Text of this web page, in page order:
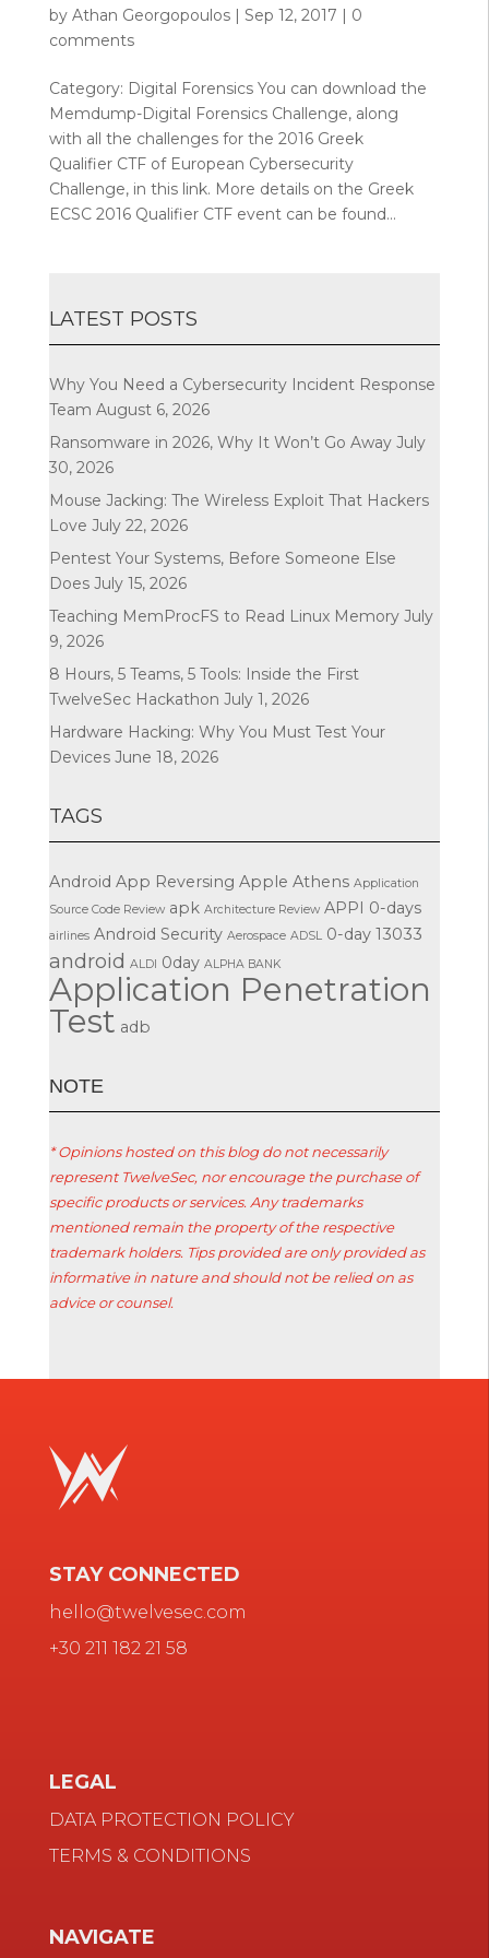
by Athan Georgopoulos| Sep 12, 2017 | 0
comments
Category: Digital Forensics You can download the
Memdump-Digital Forensics Challenge, along
with all the challenges for the 2016 Greek
Qualifier CTF of European Cybersecurity
Challenge, in this link. More details on the Greek
ECSC 2016 Qualifier CTF event can be found...
LATEST POSTS
Why You Need a Cybersecurity Incident Response
Team August 6, 2026
Ransomware in 2026, Why It Won’t Go Away July
30, 2026
Mouse Jacking: The Wireless Exploit That Hackers
Love July 22, 2026
Pentest Your Systems, Before Someone Else
Does July 15, 2026
Teaching MemProcFS to Read Linux Memory July
9, 2026
8 Hours, 5 Teams, 5 Tools: Inside the First
TwelveSec Hackathon July 1, 2026
Hardware Hacking: Why You Must Test Your
Devices June 18, 2026
TAGS
Android App Reversing Apple Athens Application
Source Code Review apk Architecture Review APPI 0-days
airlines Android Security Aerospace ADSL 0-day 13033
android ALDI 0day ALPHA BANK
Application Penetration
Test adb
ΝΟΤΕ
* Opinions hosted on this blog do not necessarily
represent TwelveSec, nor encourage the purchase of
specific products or services. Any trademarks
mentioned remain the property of the respective
trademark holders. Tips provided are only provided as
informative in nature and should not be relied on as
advice or counsel.
STAY CONNECTED
hello@twelvesec.com
+30 211 182 21 58
LEGAL
DATA PROTECTION POLICY
TERMS & CONDITIONS
NAVIGATE